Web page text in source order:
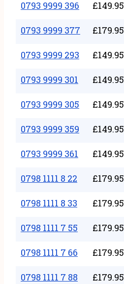
0793 9999 396 £149.95
0793 9999 377 £179.95
0793 9999 293 £149.95
0793 9999 301 £149.95
0793 9999 305 £149.95
0793 9999 359 £149.95
0793 9999 361 £149.95
0798 1111 8 22 £179.95
0798 1111 8 33 £179.95
0798 1111 7 55 £179.95
0798 1111 7 66 £179.95
0798 1111 7 88 £179.95